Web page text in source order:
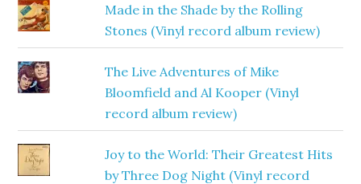
Made in the Shade by the Rolling
Stones (Vinyl record album review)
The Live Adventures of Mike
Bloomfield and Al Kooper (Vinyl
record album review)
Joy to the World: Their Greatest Hits
by Three Dog Night (Vinyl record